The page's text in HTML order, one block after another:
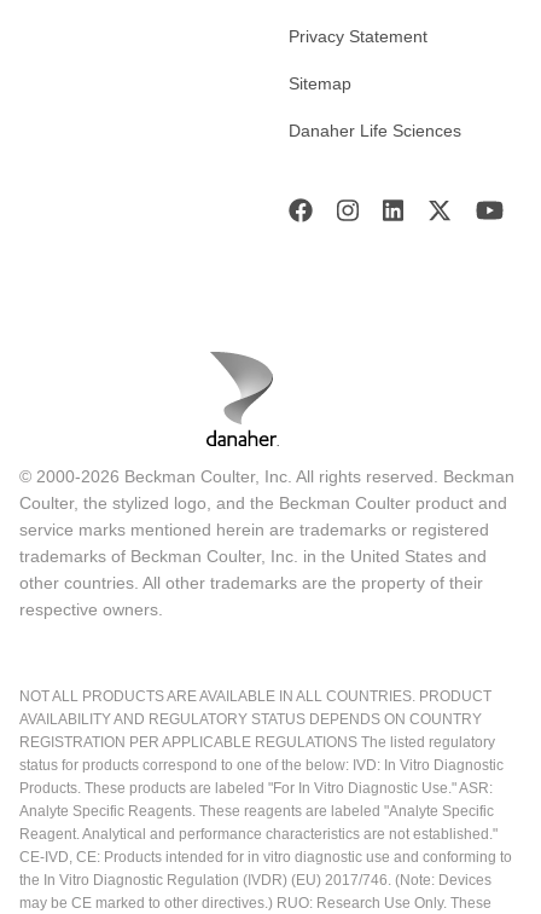
Privacy Statement
Sitemap
Danaher Life Sciences
© 2000-2026 Beckman Coulter, Inc. All rights reserved. Beckman
Coulter, the stylized logo, and the Beckman Coulter product and
service marks mentioned herein are trademarks or registered
trademarks of Beckman Coulter, Inc. in the United States and
other countries. All other trademarks are the property of their
respective owners.
NOT ALL PRODUCTS ARE AVAILABLE IN ALL COUNTRIES. PRODUCT
AVAILABILITY AND REGULATORY STATUS DEPENDS ON COUNTRY
REGISTRATION PER APPLICABLE REGULATIONS The listed regulatory
status for products correspond to one of the below: IVD: In Vitro Diagnostic
Products. These products are labeled "For In Vitro Diagnostic Use." ASR:
Analyte Specific Reagents. These reagents are labeled "Analyte Specific
Reagent. Analytical and performance characteristics are not established."
CE-IVD, CE: Products intended for in vitro diagnostic use and conforming to
the In Vitro Diagnostic Regulation (IVDR) (EU) 2017/746. (Note: Devices
may be CE marked to other directives.) RUO: Research Use Only. These